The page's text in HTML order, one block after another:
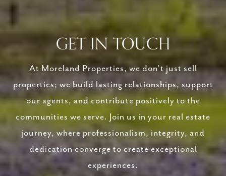
GET IN TOUCH
At Moreland Properties, we don’t just sell
properties; we build lasting relationships, support
our agents, and contribute positively to the
communities we serve. Join us in your real estate
journey, where professionalism, integrity, and
dedication converge to create exceptional
experiences.